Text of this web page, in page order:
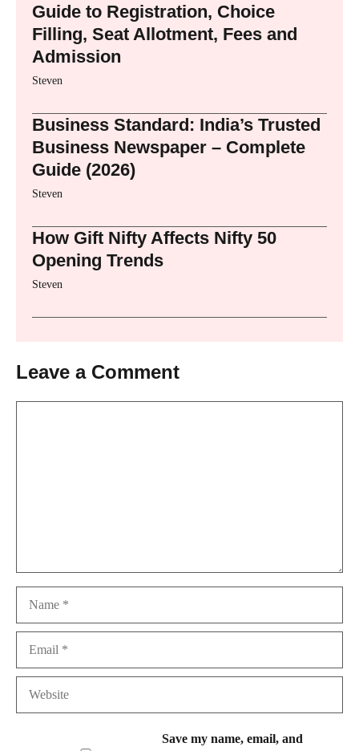
Guide to Registration, Choice
Filling, Seat Allotment, Fees and
Admission
Steven
Business Standard: India’s Trusted
Business Newspaper – Complete
Guide (2026)
Steven
How Gift Nifty Affects Nifty 50
Opening Trends
Steven
Leave a Comment
Save my name, email, and